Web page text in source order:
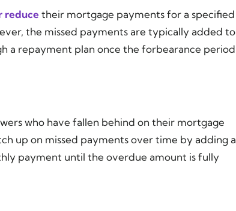
reduce their mortgage payments for a specified
the missed payments are typically added to
a repayment plan once the forbearance period
who have fallen behind on their mortgage
up on missed payments over time by adding a
payment until the overdue amount is fully